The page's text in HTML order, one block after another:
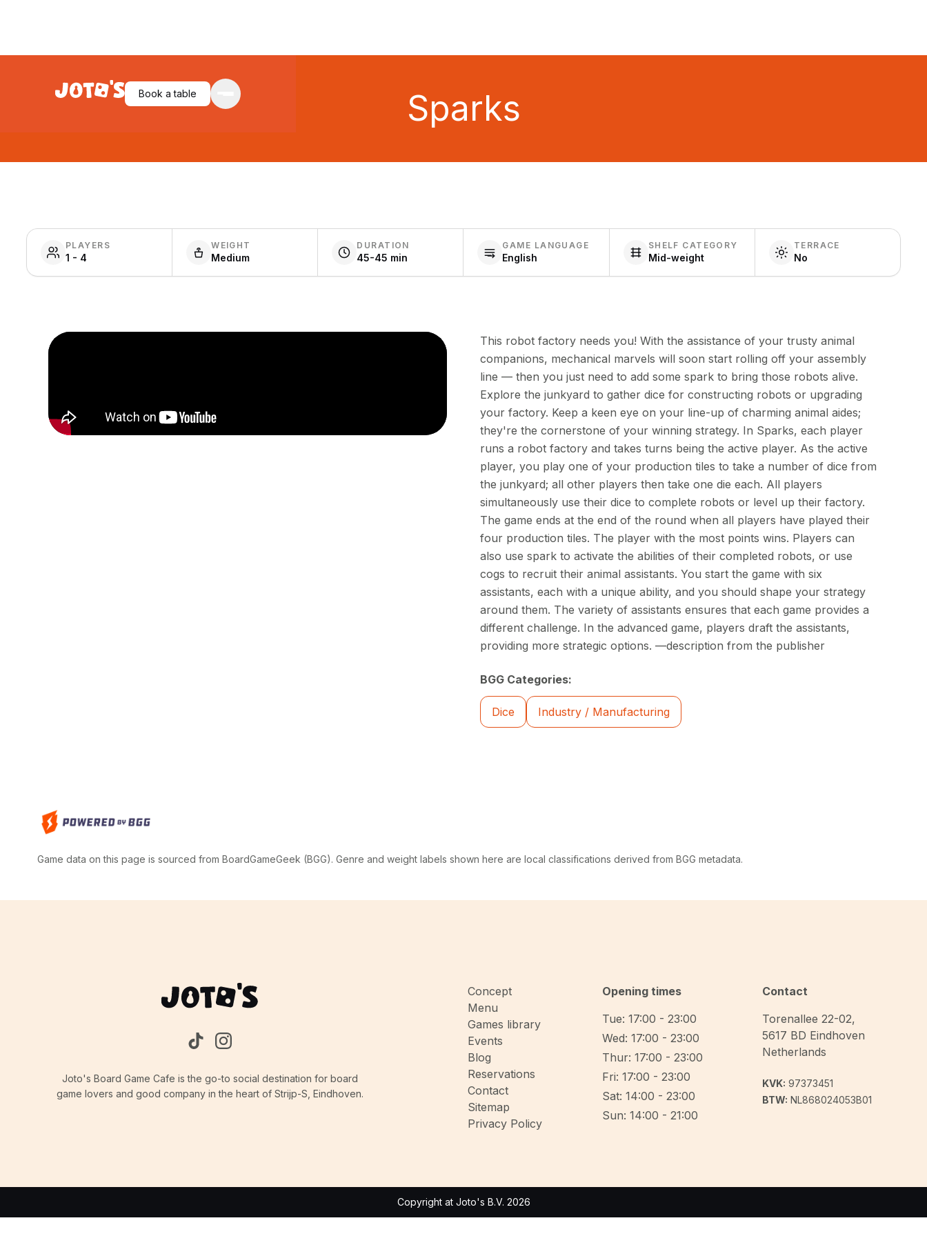
Book a table Sparks
PLAYERS
1 - 4
WEIGHT
Medium
DURATION
45-45 min
GAME LANGUAGE
English
SHELF CATEGORY
Mid-weight
TERRACE
No
This robot factory needs you! With the assistance of your trusty animal
companions, mechanical marvels will soon start rolling off your assembly
line — then you just need to add some spark to bring those robots alive.
Explore the junkyard to gather dice for constructing robots or upgrading
your factory. Keep a keen eye on your line-up of charming animal aides;
they're the cornerstone of your winning strategy. In Sparks, each player
runs a robot factory and takes turns being the active player. As the active
player, you play one of your production tiles to take a number of dice from
the junkyard; all other players then take one die each. All players
simultaneously use their dice to complete robots or level up their factory.
The game ends at the end of the round when all players have played their
four production tiles. The player with the most points wins. Players can
also use spark to activate the abilities of their completed robots, or use
cogs to recruit their animal assistants. You start the game with six
assistants, each with a unique ability, and you should shape your strategy
around them. The variety of assistants ensures that each game provides a
different challenge. In the advanced game, players draft the assistants,
providing more strategic options. —description from the publisher
BGG Categories:
Dice Industry / Manufacturing
Game data on this page is sourced from BoardGameGeek (BGG). Genre and weight labels shown here are local classifications derived from BGG metadata.
Joto's Board Game Cafe is the go-to social destination for board
game lovers and good company in the heart of Strijp-S, Eindhoven.
Concept
Menu
Games library
Events
Blog
Reservations
Contact
Sitemap
Privacy Policy
Opening times
Tue: 17:00 - 23:00
Wed: 17:00 - 23:00
Thur: 17:00 - 23:00
Fri: 17:00 - 23:00
Sat: 14:00 - 23:00
Sun: 14:00 - 21:00
Contact
Torenallee 22-02,
5617 BD Eindhoven
Netherlands
KVK: 97373451
BTW: NL868024053B01
Copyright at Joto's B.V. 2026